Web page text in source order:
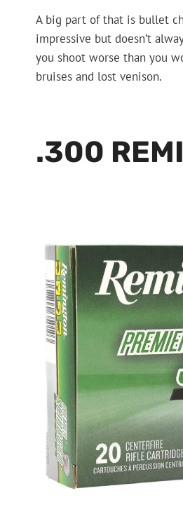
A big part of that is bullet
impressive but doesn’t
you shoot worse than you
bruises and lost venison.
.300